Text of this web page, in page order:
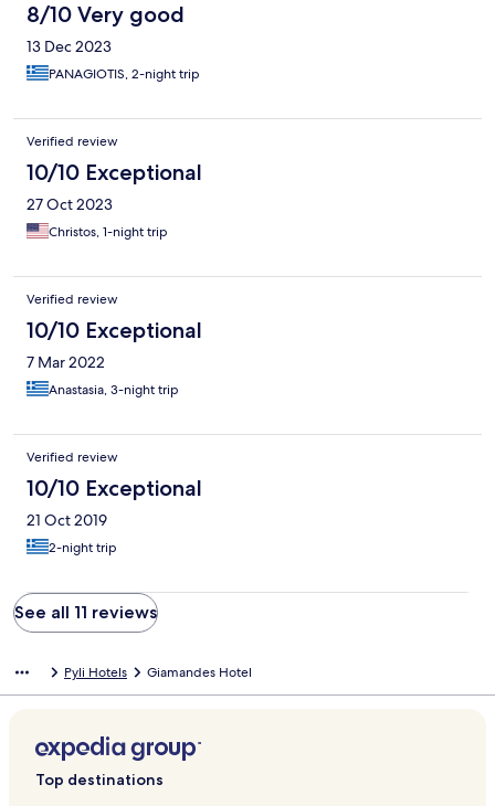
8/10 Very good
13 Dec 2023
PANAGIOTIS, 2-night trip
Verified review
10/10 Exceptional
27 Oct 2023
Christos, 1-night trip
Verified review
10/10 Exceptional
7 Mar 2022
Anastasia, 3-night trip
Verified review
10/10 Exceptional
21 Oct 2019
2-night trip
See all 11 reviews
Pyli Hotels Giamandes Hotel
Top destinations